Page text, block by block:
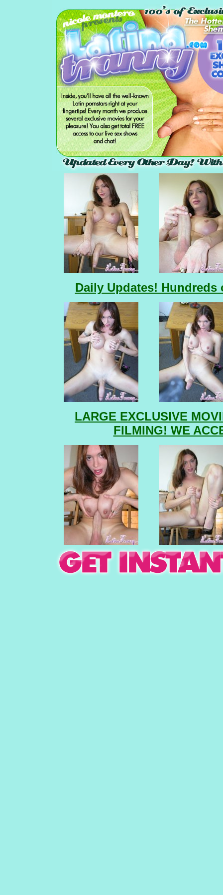
Daily Updates! Hundreds
LARGE EXCLUSIVE
FILMING! WE